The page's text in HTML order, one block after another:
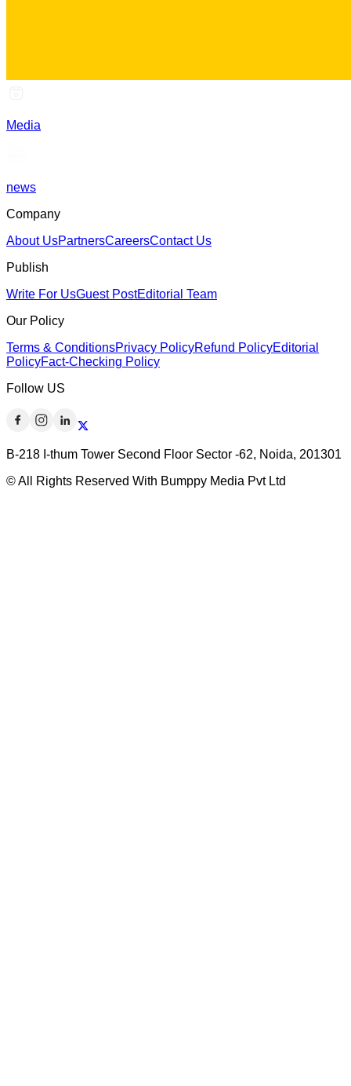
Media
news
Company
About UsPartnersCareersContact Us
Publish
Write For UsGuest PostEditorial Team
Our Policy
Terms & ConditionsPrivacy PolicyRefund PolicyEditorial
PolicyFact-Checking Policy
Follow US
B-218 I-thum Tower Second Floor Sector -62, Noida, 201301
© All Rights Reserved With Bumppy Media Pvt Ltd